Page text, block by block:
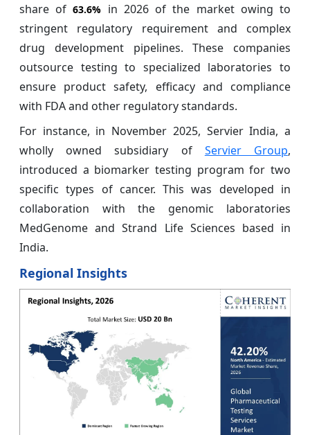
share of63.6% in 2026 of the market owing to
stringent regulatory requirement and complex
drug development pipelines. These companies
outsource testing to specialized laboratories to
ensure product safety, efficacy and compliance
with FDA and other regulatory standards.
For instance, in November 2025, Servier India, a
wholly owned subsidiary of Servier Group,
introduced a biomarker testing program for two
specific types of cancer. This was developed in
collaboration with the genomic laboratories
MedGenome and Strand Life Sciences based in
India.
Regional Insights